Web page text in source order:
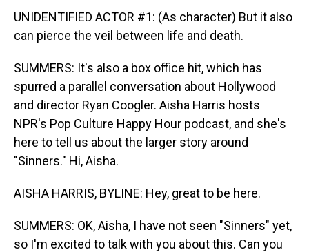
UNIDENTIFIED ACTOR #1: (As character) But it also
can pierce the veil between life and death.
SUMMERS: It's also a box office hit, which has
spurred a parallel conversation about Hollywood
and director Ryan Coogler. Aisha Harris hosts
NPR's Pop Culture Happy Hour podcast, and she's
here to tell us about the larger story around
"Sinners." Hi, Aisha.
AISHA HARRIS, BYLINE: Hey, great to be here.
SUMMERS: OK, Aisha, I have not seen "Sinners" yet,
so I'm excited to talk with you about this. Can you